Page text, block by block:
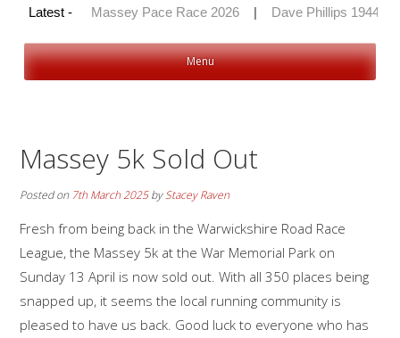
Latest -
2026 | Massey Pace Race 2026 Dave Phillips 1944 –
Menu
Massey 5k Sold Out
Posted on 7th March 2025byStacey Raven
Fresh from being back in the Warwickshire Road Race
League, the Massey 5k at the War Memorial Park on
Sunday 13 April is now sold out. With all 350 places being
snapped up, it seems the local running community is
pleased to have us back. Good luck to everyone who has